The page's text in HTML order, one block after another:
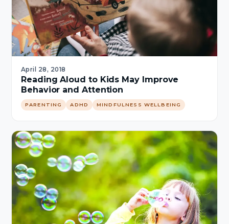
April 28, 2018
Reading Aloud to Kids May Improve
Behavior and Attention
PARENTING ADHD MINDFULNESS WELLBEING